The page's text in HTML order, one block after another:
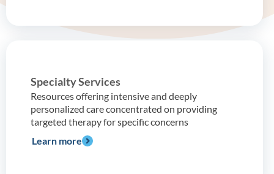
Specialty Services
Resources offering intensive and deeply
personalized care concentrated on providing
targeted therapy for specific concerns
Learn more